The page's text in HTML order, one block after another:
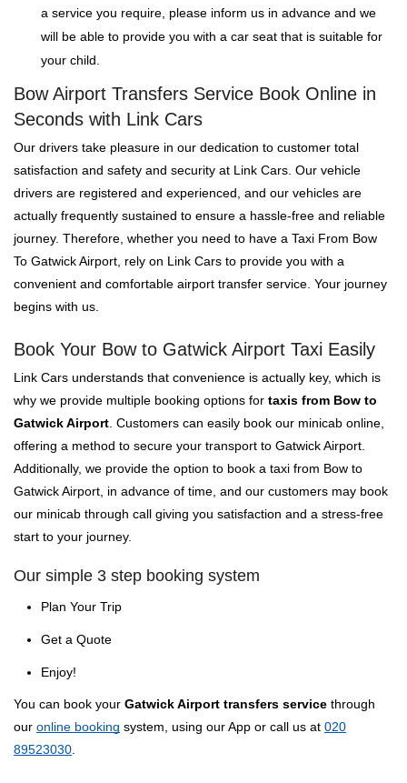
a service you require, please inform us in advance and we
will be able to provide you with a car seat that is suitable for
your child.
Bow Airport Transfers Service Book Online in
Seconds with Link Cars
Our drivers take pleasure in our dedication to customer total
satisfaction and safety and security at Link Cars. Our vehicle
drivers are registered and experienced, and our vehicles are
actually frequently sustained to ensure a hassle-free and reliable
journey. Therefore, whether you need to have a Taxi From Bow
To Gatwick Airport, rely on Link Cars to provide you with a
convenient and comfortable airport transfer service. Your journey
begins with us.
Book Your Bow to Gatwick Airport Taxi Easily
Link Cars understands that convenience is actually key, which is
why we provide multiple booking options for taxis from Bow to
Gatwick Airport . Customers can easily book our minicab online,
offering a method to secure your transport to Gatwick Airport.
Additionally, we provide the option to book a taxi from Bow to
Gatwick Airport, in advance of time, and our customers may book
our minicab through call giving you satisfaction and a stress-free
start to your journey.
Our simple 3 step booking system
Plan Your Trip
Get a Quote
Enjoy!
You can book your Gatwick Airport transfers service through
our online booking system, using our App or call us at 020
89523030